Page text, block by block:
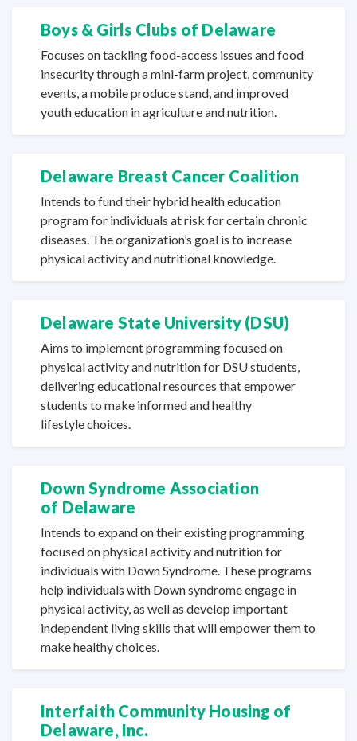
Boys & Girls Clubs of Delaware
Focuses on tackling food-access issues and food
insecurity through a mini-farm project, community
events, a mobile produce stand, and improved
youth education in agricultureand nutrition.
Delaware Breast Cancer Coalition
Intends to fund their hybrid health education
program for individuals at risk for certain chronic
diseases. The organization’s goal is to increase
physical activity andnutritional knowledge.
Delaware State University (DSU)
Aims to implement programming focused on
physical activity and nutrition for DSU students,
delivering educational resources that empower
students to make informed and healthy
lifestyle choices.
Down Syndrome Association
of Delaware
Intends to expand on their existing programming
focused on physical activity and nutrition for
individuals with Down Syndrome. These programs
help individuals with Down syndrome engage in
physical activity, as well as develop important
independent living skills that will empower them to
makehealthy choices.
Interfaith Community Housing of
Delaware, Inc.